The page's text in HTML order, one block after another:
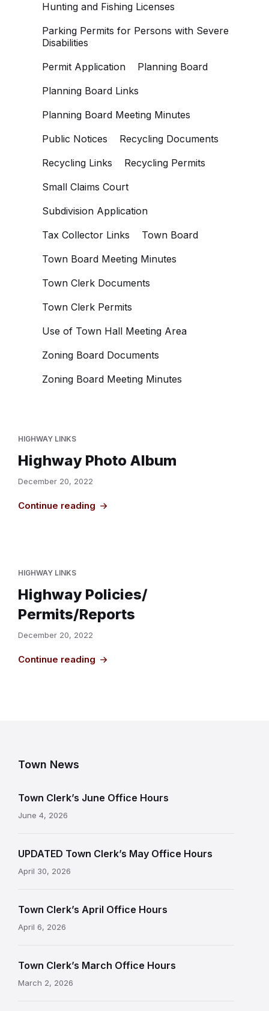
Hunting and Fishing Licenses
Parking Permits for Persons with Severe
Disabilities
Permit Application
Planning Board
Planning Board Links
Planning Board Meeting Minutes
Public Notices
Recycling Documents
Recycling Links
Recycling Permits
Small Claims Court
Subdivision Application
Tax Collector Links
Town Board
Town Board Meeting Minutes
Town Clerk Documents
Town Clerk Permits
Use of Town Hall Meeting Area
Zoning Board Documents
Zoning Board Meeting Minutes
HIGHWAY LINKS
Highway Photo Album
December 20, 2022
Continue reading
HIGHWAY LINKS
Highway Policies/
Permits/Reports
December 20, 2022
Continue reading
Town News
Town Clerk’s June Office Hours
June 4, 2026
UPDATED Town Clerk’s May Office Hours
April 30, 2026
Town Clerk’s April Office Hours
April 6, 2026
Town Clerk’s March Office Hours
March 2, 2026